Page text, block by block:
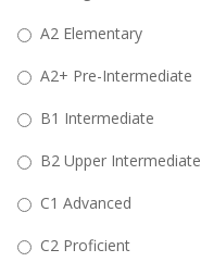
A2 Elementary
A2+ Pre-Intermediate
B1 Intermediate
B2 Upper Intermediate
C1 Advanced
C2 Proficient